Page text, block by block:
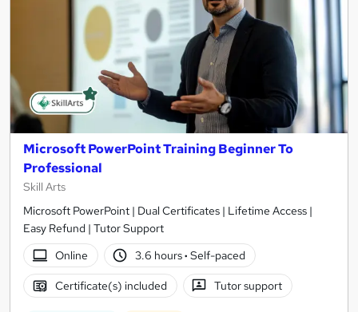
Microsoft PowerPoint Training Beginner To
Professional
Skill Arts
Microsoft PowerPoint | Dual Certificates | Lifetime Access |
Easy Refund | Tutor Support
Online
3.6 hours· Self-paced
Certificate(s) included Tutor support